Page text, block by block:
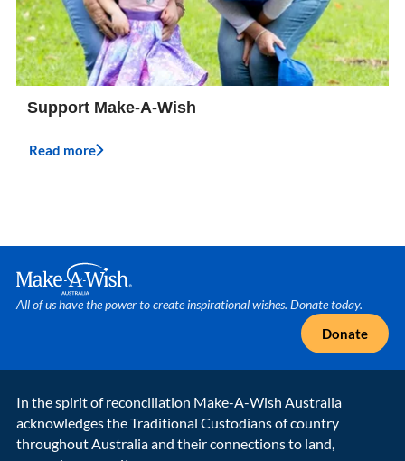
Support Make-A-Wish
Read more
Make A Wish Logo
All of us have the power to create inspirational wishes. Donate today.
Donate
In the spirit of reconciliation Make-A-Wish Australia
acknowledges the Traditional Custodians of country
throughout Australia and their connections to land,